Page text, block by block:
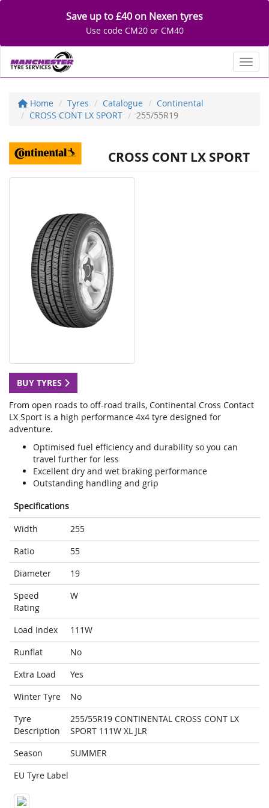
Save up to £40 on Nexen tyres
Use code CM20 or CM40
Home Tyres Catalogue
Continental
CROSS CONT LX SPORT
255/55R19
CROSS CONT LX SPORT
BUY TYRES
From open roads to off-road trails, Continental Cross Contact
LX Sport is a high performance 4x4 tyre designed for
adventure.
Optimised fuel efficiency and durability so you can
travel further for less
Excellent dry and wet braking performance
Outstanding handling and grip
Specifications
Width
255
Ratio
55
Diameter
19
Speed
Rating
W
Load Index
111W
Runflat
No
Extra Load
Yes
Winter Tyre
No
Tyre
Description
255/55R19 CONTINENTAL CROSS CONT LX
SPORT 111W XL JLR
Season
SUMMER
EU Tyre Label